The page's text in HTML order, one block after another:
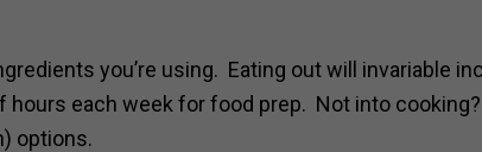
you’re using. Eating out will invariable
hours each week for food prep. Not into
options.